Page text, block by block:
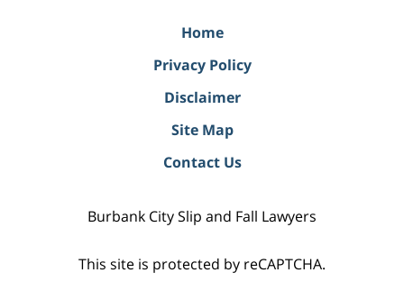
Home
Privacy Policy
Disclaimer
Site Map
Contact Us
Burbank City Slip and Fall Lawyers
This site is protected by reCAPTCHA.